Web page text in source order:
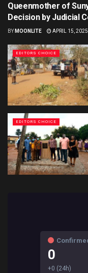
EDITORS CHOICE
Queenmother of
Decision by Judicial
BY MOONLITE APRIL 15, 2025
EDITORS CHOICE
EDITORS CHOICE
0
+0 (24h)